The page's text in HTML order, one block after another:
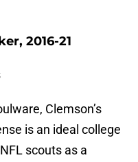
2016-21
Clemson’s
is an ideal college
scouts as a